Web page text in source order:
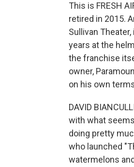
This is FRESH
retired in 2015.
Sullivan
years at the
the franchise
owner,
on his own
DAVID
with what
doing pretty
who launched
watermelons